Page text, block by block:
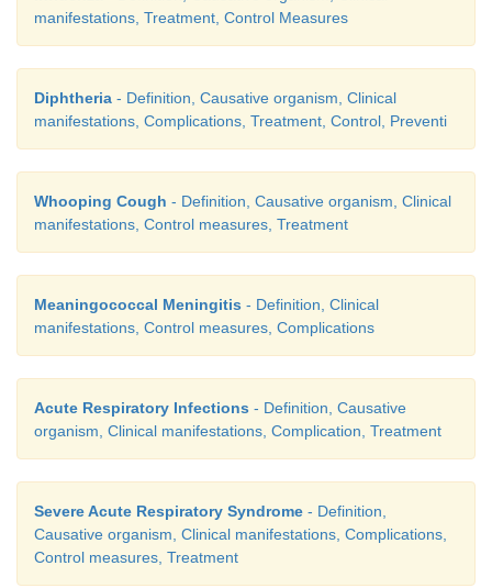
manifestations, Treatment, Control Measures
Diphtheria - Definition, Causative organism, Clinical
manifestations, Complications, Treatment, Control, Preventi
Whooping Cough - Definition, Causative organism, Clinical
manifestations, Control measures, Treatment
Meaningococcal Meningitis - Definition, Clinical
manifestations, Control measures, Complications
Acute Respiratory Infections - Definition, Causative
organism, Clinical manifestations, Complication, Treatment
Severe Acute Respiratory Syndrome - Definition,
Causative organism, Clinical manifestations, Complications,
Control measures, Treatment